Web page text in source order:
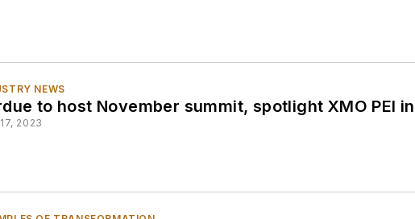
NEWS
to host November summit, spotlight XMO PEI
2023